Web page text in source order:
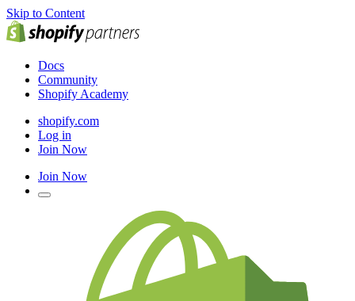
Skip to Content
Docs
Community
Shopify Academy
shopify.com
Log in
Join Now
Join Now